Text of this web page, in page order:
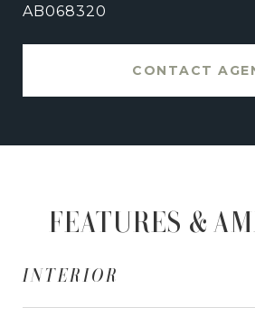
AB068320
CONTACT
FEATURES &
INTERIOR